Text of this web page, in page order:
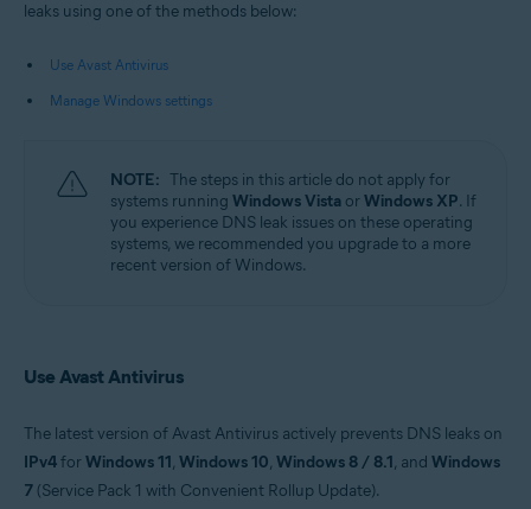
Avast Free Antivirus 24.x for Windows
Operating systems:
Microsoft Windows 11 Home / Pro / Enterprise / Education
Microsoft Windows 8 / Pro / Enterprise - 32 / 64-bit
Microsoft Windows 7 Home Basic / Home Premium / Professional /
Enterprise / Ultimate - Service Pack 1 with Convenient Rollup Update, 32 /
leaks using one of the methods below:
Use Avast Antivirus
Manage Windows settings
NOTE: The steps in this article do not apply for
systems running Windows Vista orWindows XP. If
you experience DNS leak issues on these operating
systems, we recommended you upgrade to a more
recent version of Windows.
Use Avast Antivirus
The latest version of Avast Antivirus actively prevents DNS leaks on
IPv4forWindows 11, Windows 10, Windows 8 / 8.1, and Windows
7 (Service Pack 1 with Convenient Rollup Update).